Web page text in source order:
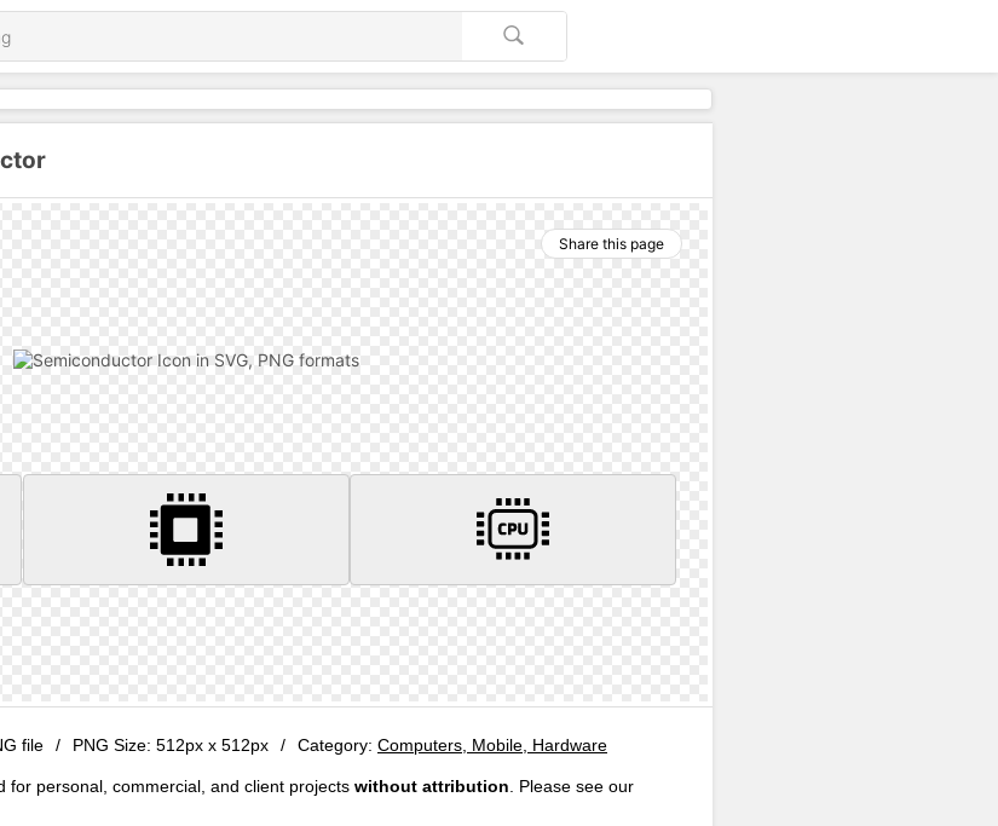
Share this page
file / PNG Size: 512px x 512px / Category: Computers, Mobile, Hardware
for personal, commercial, and client projects without attribution . Please see our